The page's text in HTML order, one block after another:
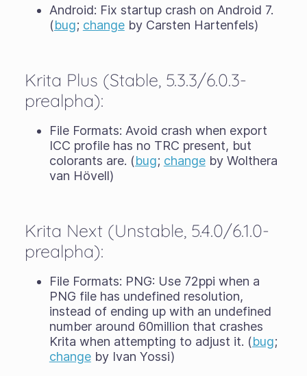
Android: Fix startup crash on Android 7.
(bug; changeby Carsten Hartenfels)
Krita Plus (Stable, 5.3.3/6.0.3-
prealpha):
File Formats: Avoid crash when export
ICC profile has no TRC present, but
colorants are. (bug; changeby Wolthera
van Hövell)
Krita Next (Unstable, 5.4.0/6.1.0-
prealpha):
File Formats: PNG: Use 72ppi when a
PNG file has undefined resolution,
instead of ending up with an undefined
number around 60million that crashes
Krita when attempting to adjust it. (bug;
changeby Ivan Yossi)